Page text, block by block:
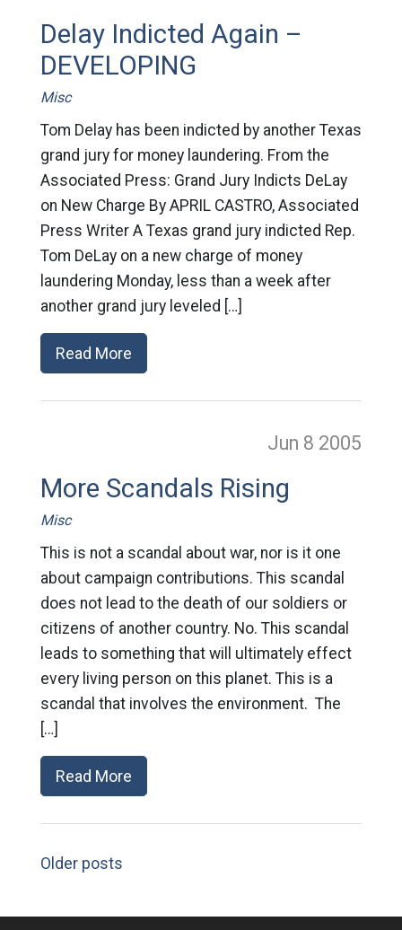
Delay Indicted Again –
DEVELOPING
Misc
Tom Delay has been indicted by another Texas
grand jury for money laundering. From the
Associated Press: Grand Jury Indicts DeLay
on New Charge By APRIL CASTRO, Associated
Press Writer A Texas grand jury indicted Rep.
Tom DeLay on a new charge of money
laundering Monday, less than a week after
another grand jury leveled […]
Read More
Jun 8 2005
More Scandals Rising
Misc
This is not a scandal about war, nor is it one
about campaign contributions. This scandal
does not lead to the death of our soldiers or
citizens of another country. No. This scandal
leads to something that will ultimately effect
every living person on this planet. This is a
scandal that involves the environment. The
[…]
Read More
Older posts